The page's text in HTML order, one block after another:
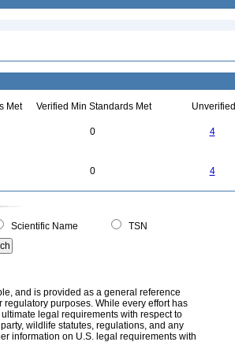
Met Verified Min Standards Met Unverified
0 4
0 4
Scientific Name
TSN
and is provided as a general reference
purposes. While every effort has
legal requirements with respect to
wildlife statutes, regulations, and any
information on U.S. legal requirements with